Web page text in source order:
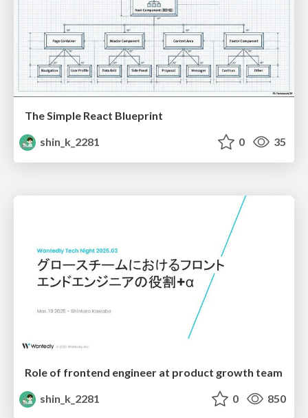
The Simple React Blueprint
shin_k_2281
0 35
Role of frontend engineer at product growth team
shin_k_2281
0 850